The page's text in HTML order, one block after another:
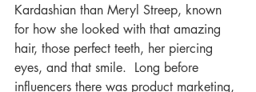
Kardashian than Meryl Streep, known
for how she looked with that amazing
hair, those perfect teeth, her piercing
eyes, and that smile.  Long before
influencers there was product marketing,